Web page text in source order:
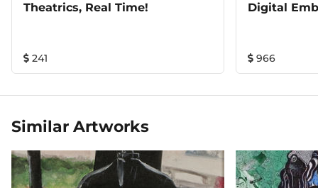
Theatrics, Real Time!
241
Digital
966
Similar Artworks